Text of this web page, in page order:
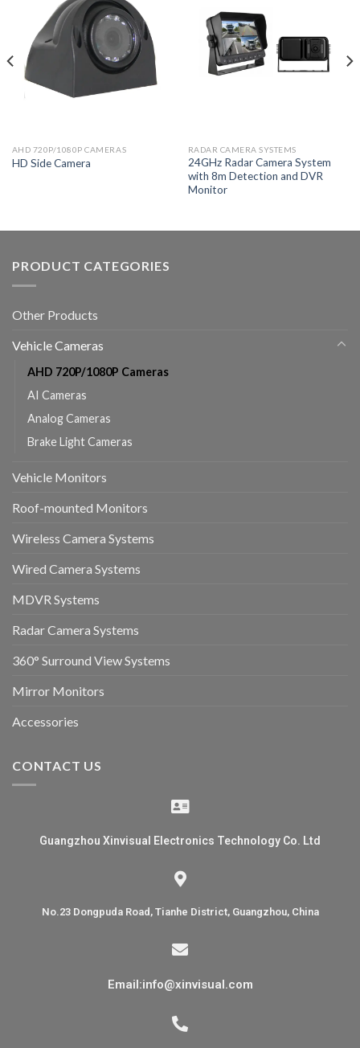
AHD 720P/1080P CAMERAS
HD Side Camera
RADAR CAMERA SYSTEMS
24GHz Radar Camera System
with 8m Detection and DVR
Monitor
PRODUCT CATEGORIES
Other Products
Vehicle Cameras
AHD 720P/1080P Cameras
AI Cameras
Analog Cameras
Brake Light Cameras
Vehicle Monitors
Roof-mounted Monitors
Wireless Camera Systems
Wired Camera Systems
MDVR Systems
Radar Camera Systems
360° Surround View Systems
Mirror Monitors
Accessories
CONTACT US
Guangzhou Xinvisual Electronics Technology Co. Ltd
No.23 Dongpuda Road, Tianhe District, Guangzhou, China
Email:info@xinvisual.com